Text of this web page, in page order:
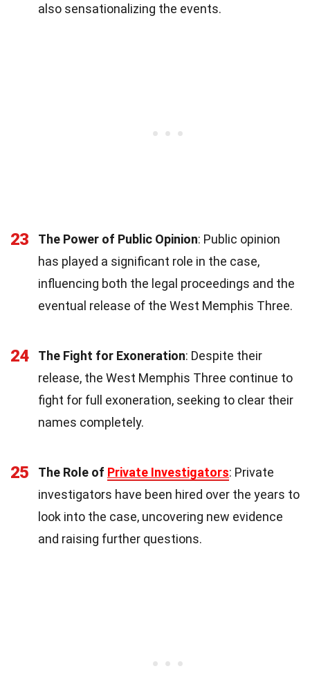
also sensationalizing the events.
23 The Power of Public Opinion: Public opinion
has played a significant role in the case,
influencing both the legal proceedings and the
eventual release of the West Memphis Three.
24 The Fight for Exoneration: Despite their
release, the West Memphis Three continue to
fight for full exoneration, seeking to clear their
names completely.
25 The Role of Private Investigators: Private
investigators have been hired over the years to
look into the case, uncovering new evidence
and raising further questions.